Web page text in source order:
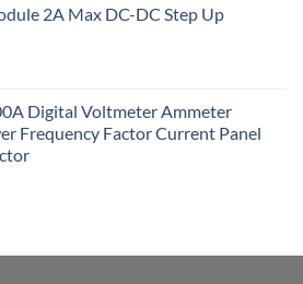
2A Max DC-DC Step Up
Digital Voltmeter Ammeter
Frequency Factor Current Panel